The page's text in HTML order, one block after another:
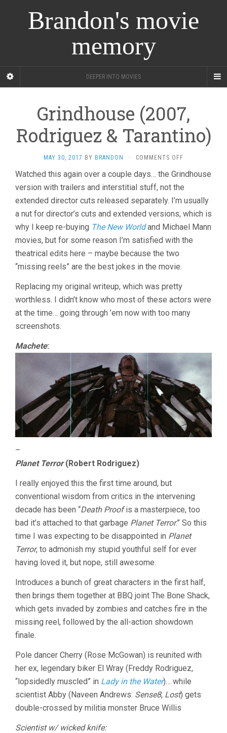
Brandon's movie
memory
DEEPER INTO MOVIES
Grindhouse (2007,
Rodriguez & Tarantino)
MAY 30, 2017 BY BRANDON · COMMENTS OFF
(2007,
RODRIGUEZ
TARANTINO)
Watched this again over a couple days… the Grindhouse
version with trailers and interstitial stuff, not the
extended director cuts released separately. I’m usually
a nut for director’s cuts and extended versions, which is
why I keep re-buying The New Worldand Michael Mann
movies, but for some reason I’m satisfied with the
theatrical edits here – maybe because the two
“missing reels” are the best jokes in the movie.
Replacing my original writeup, which was pretty
worthless. I didn’t know who most of these actors were
at the time… going through ’em now with too many
screenshots.
Machete:
–
Planet Terror(Robert Rodriguez)
I really enjoyed this the first time around, but
conventional wisdom from critics in the intervening
decade has been “Death Proofis a masterpiece, too
bad it’s attached to that garbage Planet Terror.” So this
time I was expecting to be disappointed in Planet
Terror, to admonish my stupid youthful self for ever
having loved it, but nope, still awesome.
Introduces a bunch of great characters in the first half,
then brings them together at BBQ joint The Bone Shack,
which gets invaded by zombies and catches fire in the
missing reel, followed by the all-action showdown
finale.
Pole dancer Cherry (Rose McGowan) is reunited with
her ex, legendary biker El Wray (Freddy Rodriguez,
“lopsidedly muscled” in Lady in the Water)… while
scientist Abby (Naveen Andrews: Sense8, Lost) gets
double-crossed by militia monster Bruce Willis
Scientist w/ wicked knife: